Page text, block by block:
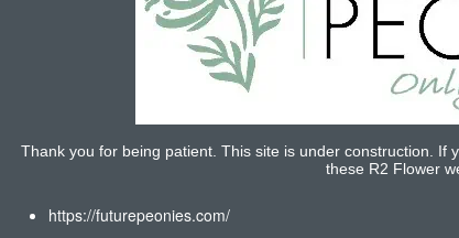
Thank you for being patient. This site is under construction. If
these R2 Flower
https://futurepeonies.com/